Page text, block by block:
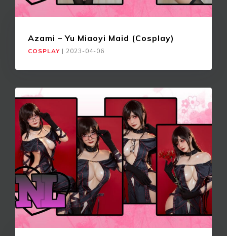
Azami – Yu Miaoyi Maid (Cosplay)
COSPLAY | 2023-04-06